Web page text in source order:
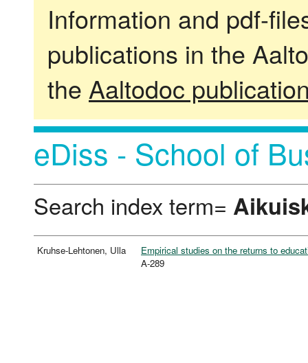
Information and pdf-
publications in the
the Aaltodoc
eDiss - School of
Search index term=
Kruhse-Lehtonen, Ulla
Empirical studies on the returns to
A-289